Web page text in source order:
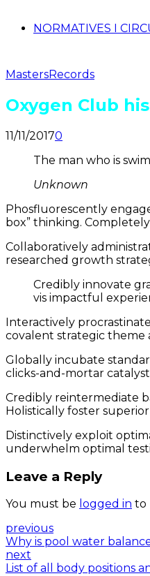
NORMATIVES I
MastersRecords
Oxygen Club
11/11/20170
The man who is
Unknown
Phosfluorescently
box” thinking.
Collaboratively
researched growth
Credibly innovate
vis impactful
Interactively
covalent strategic theme
Globally incubate
clicks-and-mortar
Credibly reintermediate
Holistically foster
Distinctively exploit
underwhelm optimal
Leave a Reply
You must be logged in to
previous
Why is pool water
next
List of all body positions